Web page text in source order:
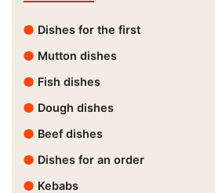
Dishes for the first
Mutton dishes
Fish dishes
Dough dishes
Beef dishes
Dishes for an order
Kebabs